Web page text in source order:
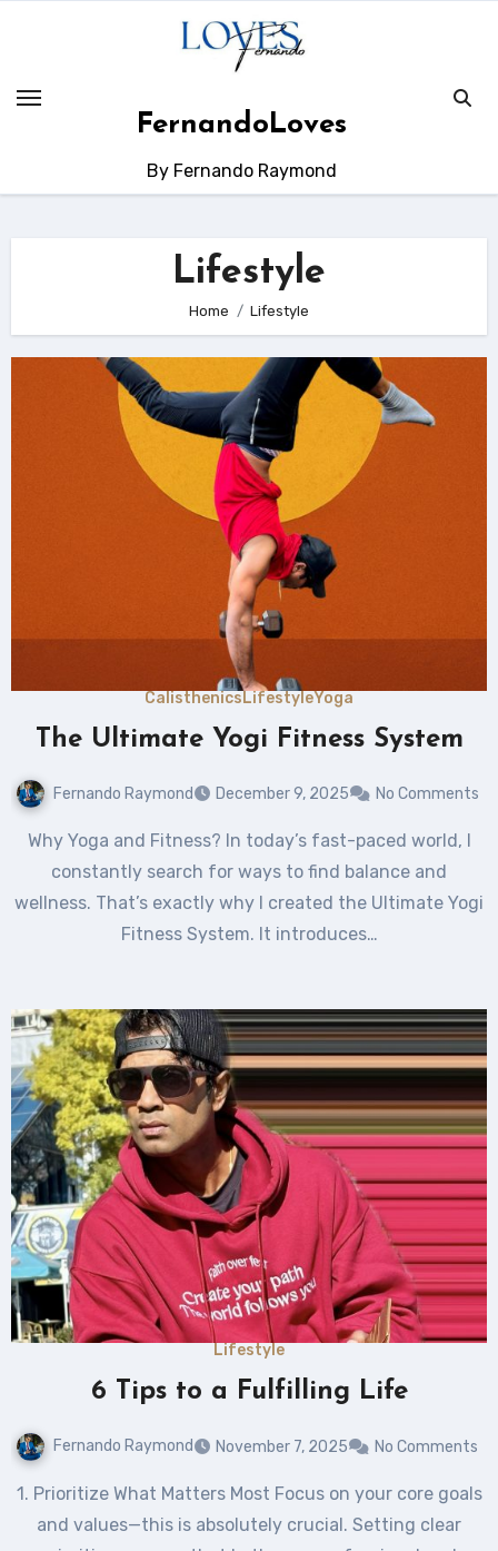
FernandoLoves
By Fernando Raymond
Lifestyle
Home Lifestyle
Calisthenics LifestyleYoga
The Ultimate Yogi Fitness System
Fernando Raymond December 9, 2025 No Comments
Why Yoga and Fitness? In today’s fast-paced world, I
constantly search for ways to find balance and
wellness. That’s exactly why I created the Ultimate Yogi
Fitness System. It introduces…
Lifestyle
6 Tips to a Fulfilling Life
Fernando Raymond November 7, 2025 No Comments
1. Prioritize What Matters Most Focus on your core goals
and values—this is absolutely crucial. Setting clear